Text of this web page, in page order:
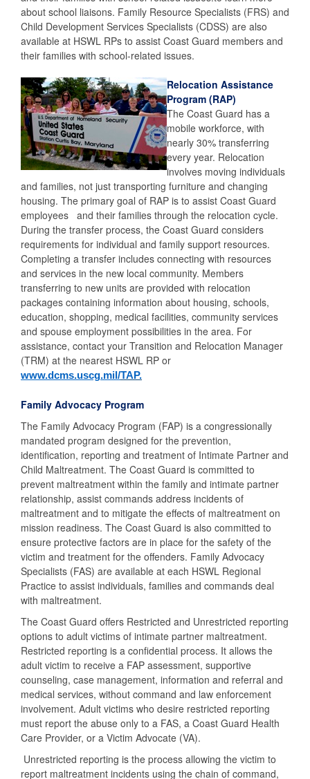
about school liaisons. Family Resource Specialists (FRS) and
Child Development Services Specialists (CDSS) are also
available at HSWL RPs to assist Coast Guard members and
their families with school-related issues.
Relocation Assistance
Program (RAP)
The Coast Guard has a
mobile workforce, with
nearly 30% transferring
every year. Relocation
involves moving individuals
and families, not just transporting furniture and changing
housing. The primary goal of RAP is to assist Coast Guard
employees and their families through the relocation cycle.
During the transfer process, the Coast Guard considers
requirements for individual and family support resources.
Completing a transfer includes connecting with resources
and services in the new local community. Members
transferring to new units are provided with relocation
packages containing information about housing, schools,
education, shopping, medical facilities, community services
and spouse employment possibilities in the area. For
assistance, contact your Transition and Relocation Manager
(TRM) at the nearest HSWL RP or
www.dcms.uscg.mil/TAP.
Family Advocacy Program
The Family Advocacy Program (FAP) is a congressionally
mandated program designed for the prevention,
identification, reporting and treatment of Intimate Partner and
Child Maltreatment. The Coast Guard is committed to
prevent maltreatment within the family and intimate partner
relationship, assist commands address incidents of
maltreatment and to mitigate the effects of maltreatment on
mission readiness. The Coast Guard is also committed to
ensure protective factors are in place for the safety of the
victim and treatment for the offenders. Family Advocacy
Specialists (FAS) are available at each HSWL Regional
Practice to assist individuals, families and commands deal
with maltreatment.
The Coast Guard offers Restricted and Unrestricted reporting
options to adult victims of intimate partner maltreatment.
Restricted reporting is a confidential process. It allows the
adult victim to receive a FAP assessment, supportive
counseling, case management, information and referral and
medical services, without command and law enforcement
involvement. Adult victims who desire restricted reporting
must report the abuse only to a FAS, a Coast Guard Health
Care Provider, or a Victim Advocate (VA).
Unrestricted reporting is the process allowing the victim to
report maltreatment incidents using the chain of command,